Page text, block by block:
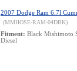
2007 Dodge Ram 6.7l
(MMHOSE-RAM-04DBK)
Fitment: Black Mishimoto
Diesel